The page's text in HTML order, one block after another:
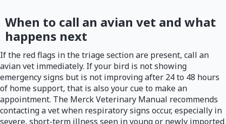
When to call an avian vet and what
happens next
If the red flags in the triage section are present, call an
avian vet immediately. If your bird is not showing
emergency signs but is not improving after 24 to 48 hours
of home support, that is also your cue to make an
appointment. The Merck Veterinary Manual recommends
contacting a vet when respiratory signs occur, especially in
severe, short-term illness seen in young or newly imported